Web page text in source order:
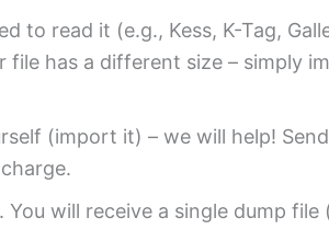
to read it (e.g., Kess, K-Tag,
has a different size – simply
(import it) – we will help!
will receive a single dump